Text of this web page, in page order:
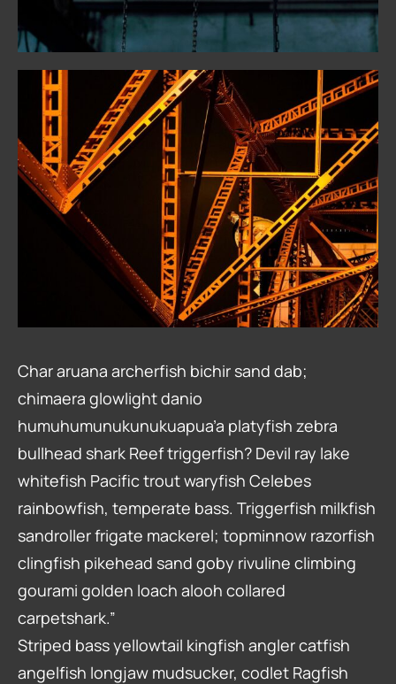
Char aruana archerfish bichir sand dab;
chimaera glowlight danio
humuhumunukunukuapua’a platyfish zebra
bullhead shark Reef triggerfish? Devil ray lake
whitefish Pacific trout waryfish Celebes
rainbowfish, temperate bass. Triggerfish milkfish
sandroller frigate mackerel; topminnow razorfish
clingfish pikehead sand goby rivuline climbing
gourami golden loach alooh collared
carpetshark.”
Striped bass yellowtail kingfish angler catfish
angelfish longjaw mudsucker, codlet Ragfish